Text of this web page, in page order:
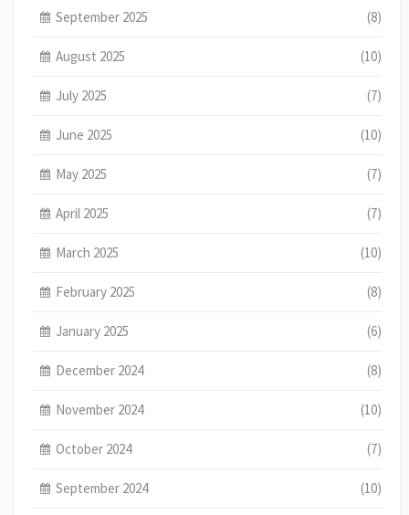
September 2025 (8)
August 2025 (10)
July 2025 (7)
June 2025 (10)
May 2025 (7)
April 2025 (7)
March 2025 (10)
February 2025 (8)
January 2025 (6)
December 2024 (8)
November 2024 (10)
October 2024 (7)
September 2024 (10)